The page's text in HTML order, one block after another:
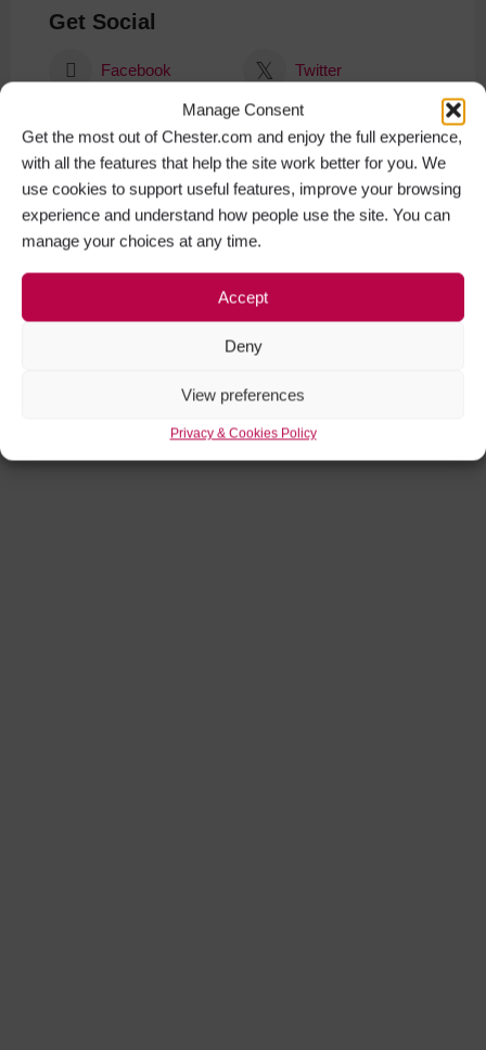
Manage Consent
Get the most out of Chester.com and enjoy the full experience,
with all the features that help the site work better for you. We
use cookies to support useful features, improve your browsing
experience and understand how people use the site. You can
manage your choices at any time.
Accept
Deny
View preferences
Privacy & Cookies Policy
Get Social
Facebook Twitter